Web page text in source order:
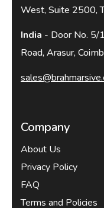
West, Suite 2500,
India - Door No. 5/
Road, Arasur,
Company
About Us
Privacy Policy
FAQ
Terms and Policies